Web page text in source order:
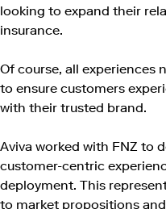
looking to expand their
insurance.
Of course, all experiences
to ensure customers
with their trusted brand.
Aviva worked with FNZ to
customer-centric
deployment. This
to market propositions